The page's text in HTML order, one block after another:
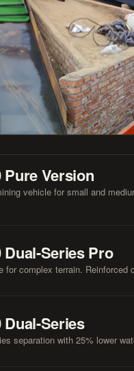
Pure Version
vehicle for small and
Dual-Series Pro
for complex terrain.
Dual-Series
separation with 25% lower